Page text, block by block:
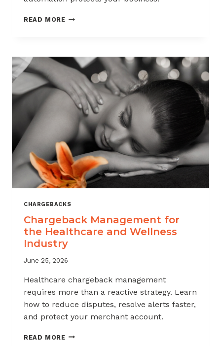
READ MOREAUTOMATED
CHARGEBACKS
Chargeback Management for
the Healthcare and Wellness
Industry
June 25, 2026
Healthcare chargeback management
requires more than a reactive strategy. Learn
how to reduce disputes, resolve alerts faster,
and protect your merchant account.
READ MORECHARGEBACK